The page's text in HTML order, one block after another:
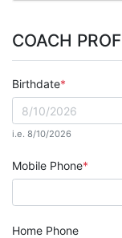
COACH
Birthdate
i.e. 8/10/2026
Mobile Phone
Home Phone